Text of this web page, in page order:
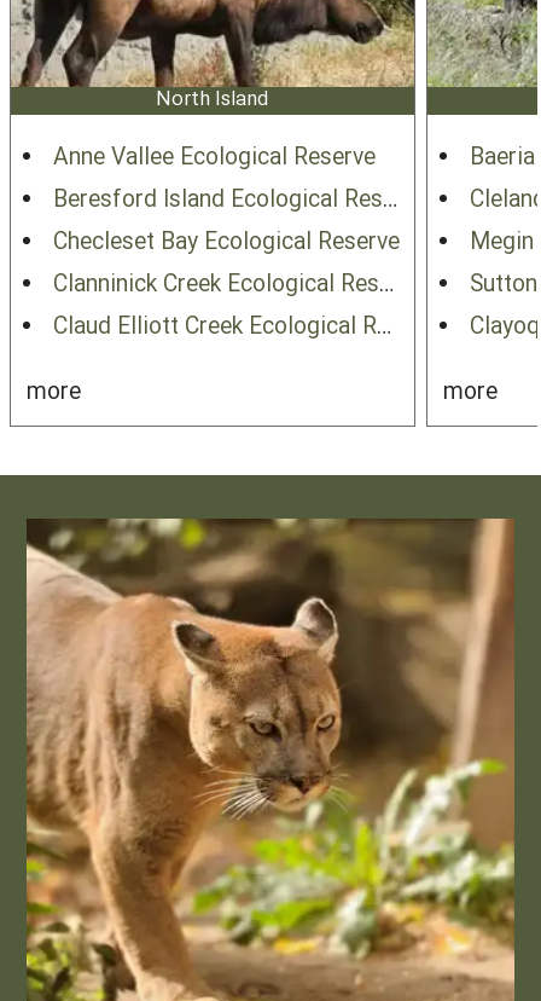
North Island
Anne Vallee Ecological Reserve
Beresford Island Ecological Reserve
Checleset Bay Ecological Reserve
Clanninick Creek Ecological Reserve
Claud Elliott Creek Ecological Reserve
more
more